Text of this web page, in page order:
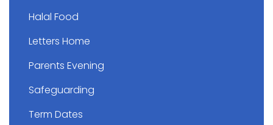
Halal Food
Letters Home
Parents Evening
Safeguarding
Term Dates